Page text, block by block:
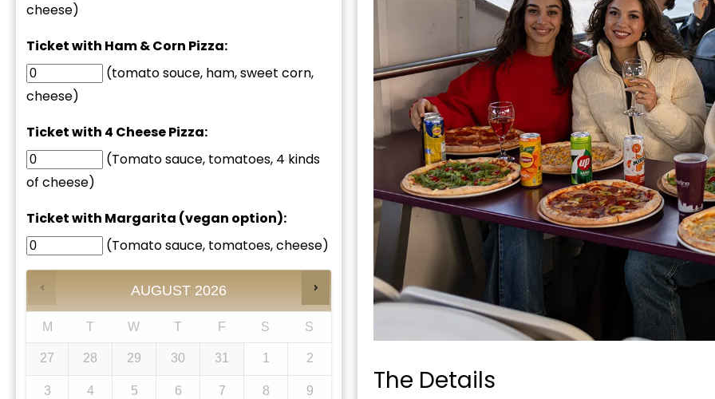
cheese)
Ticket with Ham & Corn Pizza:
(tomato souce, ham, sweet corn,
cheese)
Ticket with 4 Cheese Pizza:
(Tomato sauce, tomatoes, 4 kinds
of cheese)
Ticket with Margarita (vegan option):
(Tomato sauce, tomatoes, cheese)
AUGUST 2026
M T W T F S S
27 28 29 30 31 1 2
3 4 5 6 7 8 9 The Details